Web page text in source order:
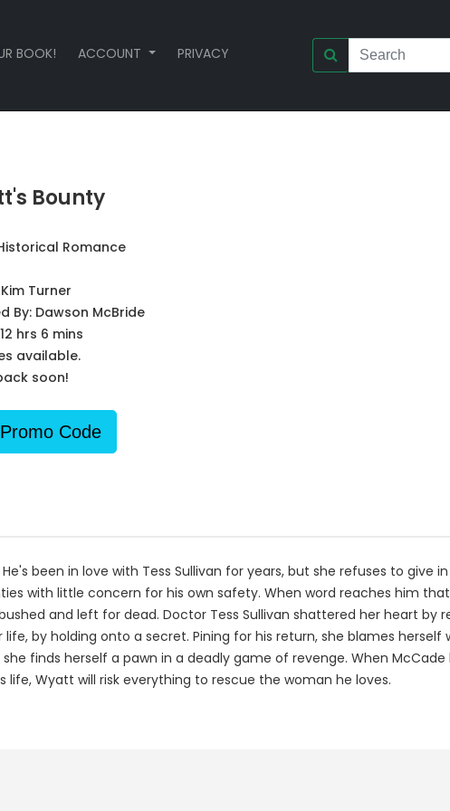
BOOK! ACCOUNT PRIVACY
Bounty
Romance
Kim Turner
By: Dawson McBride
hrs 6 mins
available.
soon!
Code
been in love with Tess Sullivan for years, but she refuses to give
with little concern for his own safety. When word reaches him
and left for dead. Doctor Tess Sullivan shattered her heart by
by holding onto a secret. Pining for his return, she blames herself
finds herself a pawn in a deadly game of revenge. When McCade
Wyatt will risk everything to rescue the woman he loves.